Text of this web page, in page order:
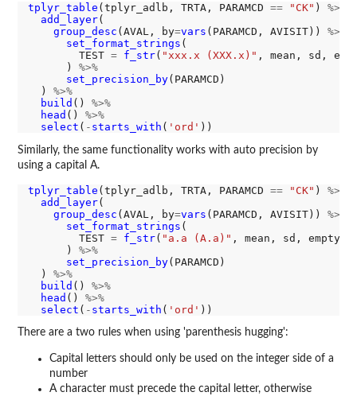
tplyr_table (tplyr_adlb, TRTA, PARAMCD == "CK" ) %>%
add_layer(
group_desc (AVAL, by=vars (PARAMCD, AVISIT)) %>%
set_format_strings (
        TEST
= f_str( "xxx.x (XXX.x)" , mean, sd,
      )
%>%
set_precision_by(PARAMCD)
  )
%>%
build () %>%
head () %>%
select ( - starts_with ( 'ord'
Similarly, the same functionality works with auto precision by
using a capital A.
tplyr_table (tplyr_adlb, TRTA, PARAMCD == "CK" ) %>%
add_layer(
group_desc (AVAL, by=vars (PARAMCD, AVISIT)) %>%
set_format_strings (
        TEST
= f_str( "a.a (A.a)" , mean, sd, empty
      )
%>%
set_precision_by(PARAMCD)
  )
%>%
build () %>%
head () %>%
select ( - starts_with ( 'ord'
There are a two rules when using 'parenthesis hugging':
Capital letters should only be used on the integer side of a
number
A character must precede the capital letter, otherwise